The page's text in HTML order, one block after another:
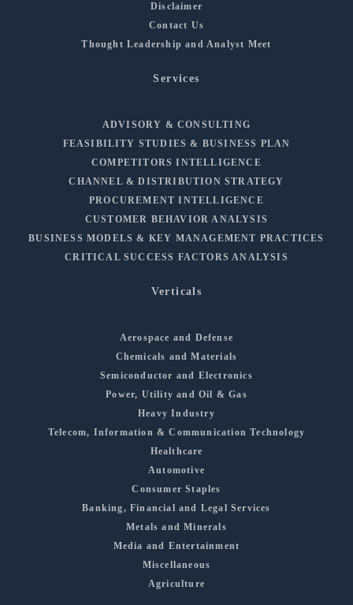
Disclaimer
Contact Us
Thought Leadership and Analyst Meet
Services
ADVISORY & CONSULTING
FEASIBILITY STUDIES & BUSINESS PLAN
COMPETITORS INTELLIGENCE
CHANNEL & DISTRIBUTION STRATEGY
PROCUREMENT INTELLIGENCE
CUSTOMER BEHAVIOR ANALYSIS
BUSINESS MODELS & KEY MANAGEMENT PRACTICES
CRITICAL SUCCESS FACTORS ANALYSIS
Verticals
Aerospace and Defense
Chemicals and Materials
Semiconductor and Electronics
Power, Utility and Oil & Gas
Heavy Industry
Telecom, Information & Communication Technology
Healthcare
Automotive
Consumer Staples
Banking, Financial and Legal Services
Metals and Minerals
Media and Entertainment
Miscellaneous
Agriculture